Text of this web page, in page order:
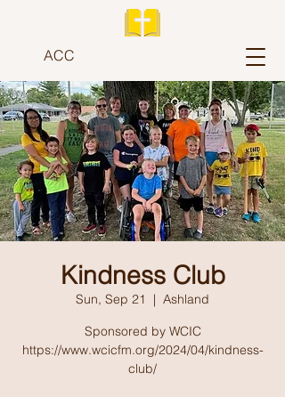
ACC
Kindness Club
Sun, Sep 21
  |
Ashland
Sponsored by WCIC
https://www.wcicfm.org/2024/04/kindness-
club/